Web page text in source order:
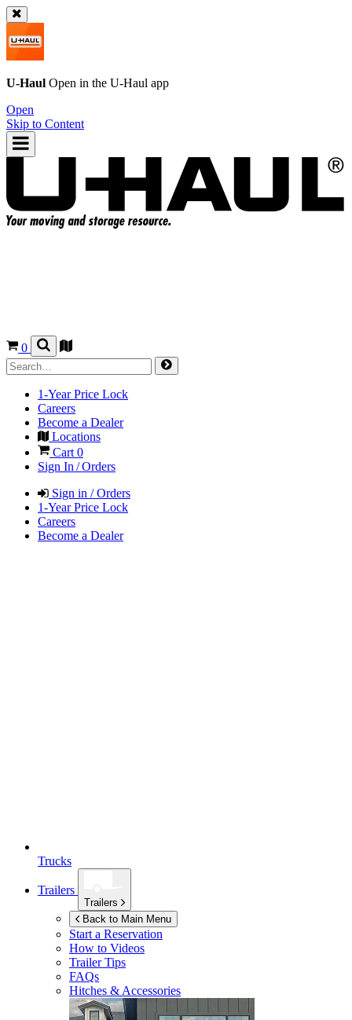
U-Haul Open in the U-Haul app
Open
Skip to Content
0
1-Year Price Lock
Careers
Become a Dealer
Locations
Cart 0
Sign In / Orders
Sign in / Orders
1-Year Price Lock
Careers
Become a Dealer
Trucks
Trailers
Trailers
Back to Main Menu
Start a Reservation
How to Videos
Trailer Tips
FAQs
Hitches & Accessories